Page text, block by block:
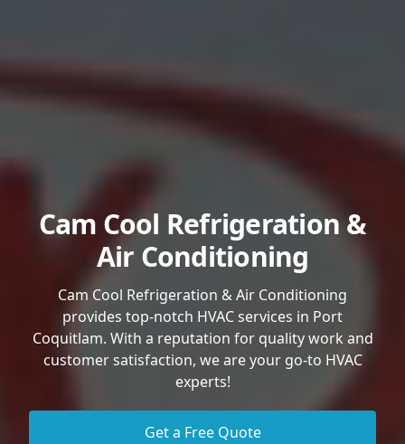
Cam Cool Refrigeration &
Air Conditioning
Cam Cool Refrigeration & Air Conditioning
provides top-notch HVAC services in Port
Coquitlam. With a reputation for quality work and
customer satisfaction, we are your go-to HVAC
experts!
Get a Free Quote